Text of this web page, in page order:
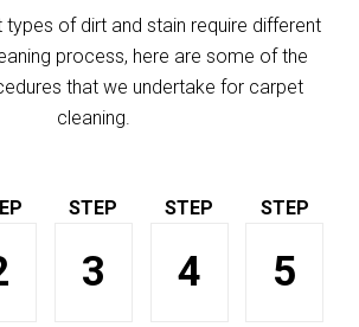
types of dirt and stain require different
process, here are some of the
that we undertake for carpet
cleaning.
3 4 5